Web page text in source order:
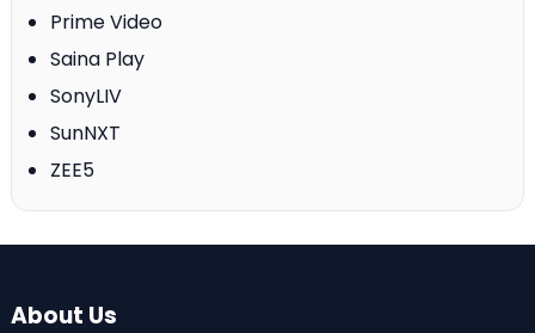
Prime Video
Saina Play
SonyLIV
SunNXT
ZEE5
About Us